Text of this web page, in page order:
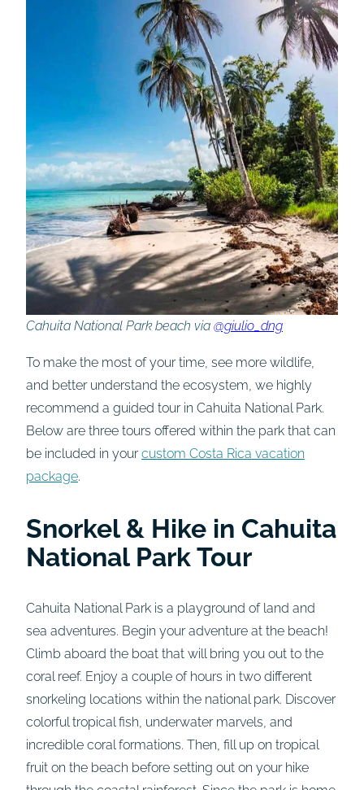
Cahuita National Park beach via @giulio_dng
To make the most of your time, see more wildlife,
and better understand the ecosystem, we highly
recommend a guided tour in Cahuita National Park.
Below are three tours offered within the park that can
be included in yourcustom Costa Rica vacation
package.
Snorkel & Hike in Cahuita
National Park Tour
Cahuita National Park is a playground of land and
sea adventures. Begin your adventure at the beach!
Climb aboard the boat that will bring you out to the
coral reef. Enjoy a couple of hours in two different
snorkeling locations within the national park. Discover
colorful tropical fish, underwater marvels, and
incredible coral formations. Then, fill up on tropical
fruit on the beach before setting out on your hike